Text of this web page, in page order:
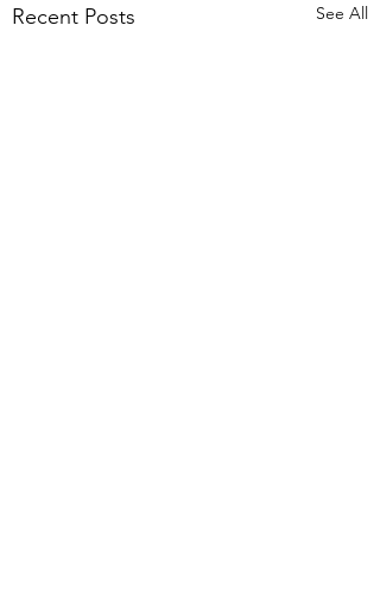
Recent Posts See All